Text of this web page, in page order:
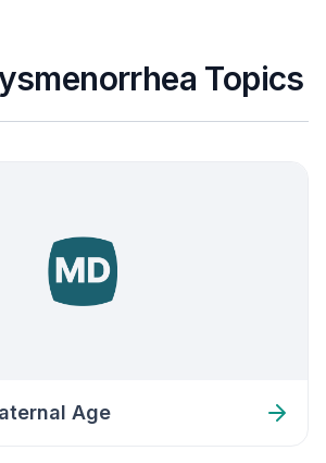
Topics
Age